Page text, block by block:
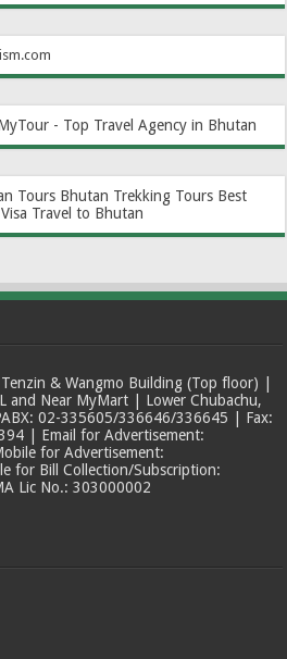
- Top Travel Agency in Bhutan
Tours Bhutan Trekking Tours Best
Travel to Bhutan
& Wangmo Building (Top floor) |
and Near MyMart | Lower Chubachu,
02-335605/336646/336645 | Fax:
| Email for Advertisement:
for Advertisement:
for Bill Collection/Subscription:
Lic No.: 303000002